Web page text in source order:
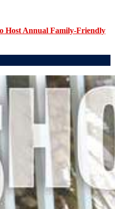
Host Annual Family-Friendly